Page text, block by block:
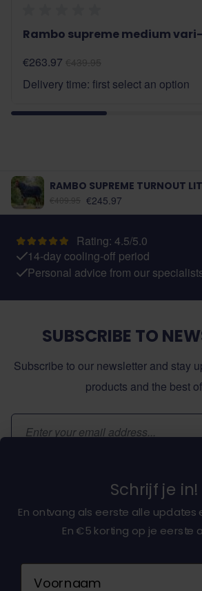
Rambo supreme medium
€263.97
Delivery time: first select an option
RAMBO SUPREME TURNOUT
As low as:
€245.97
Rating: 4.5/5.0
14-day cooling-off period
Personal advice from our
SUBSCRIBE TO
Subscribe to our newsletter and stay
products and the best
Email Address
About dochorse.com
Customerservice
Schrijf je in!
En ontvang als eerste alle updates
En €5 korting op je eerste